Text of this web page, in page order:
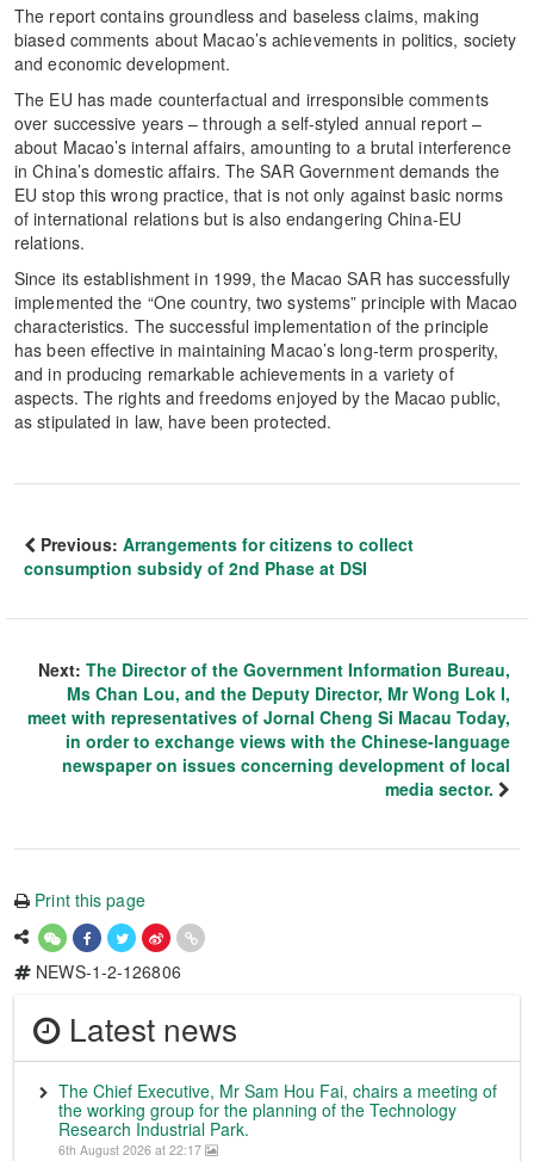
The report contains groundless and baseless claims, making
biased comments about Macao’s achievements in politics, society
and economic development.
The EU has made counterfactual and irresponsible comments
over successive years – through a self-styled annual report –
about Macao’s internal affairs, amounting to a brutal interference
in China’s domestic affairs. The SAR Government demands the
EU stop this wrong practice, that is not only against basic norms
of international relations but is also endangering China-EU
relations.
Since its establishment in 1999, the Macao SAR has successfully
implemented the “One country, two systems” principle with Macao
characteristics. The successful implementation of the principle
has been effective in maintaining Macao’s long-term prosperity,
and in producing remarkable achievements in a variety of
aspects. The rights and freedoms enjoyed by the Macao public,
as stipulated in law, have been protected.
Previous: Arrangements for citizens to collect
consumption subsidy of 2nd Phase at DSI
Next: The Director of the Government Information Bureau,
Ms Chan Lou, and the Deputy Director, Mr Wong Lok I,
meet with representatives of Jornal Cheng Si Macau Today,
in order to exchange views with the Chinese-language
newspaper on issues concerning development of local
media sector.
Print this page
NEWS-1-2-126806
Latest news
The Chief Executive, Mr Sam Hou Fai, chairs a meeting of
the working group for the planning of the Technology
Research Industrial Park.
6th August 2026 at 22:17